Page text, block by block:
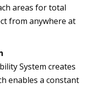
areas for total
from anywhere at
System creates
enables a constant